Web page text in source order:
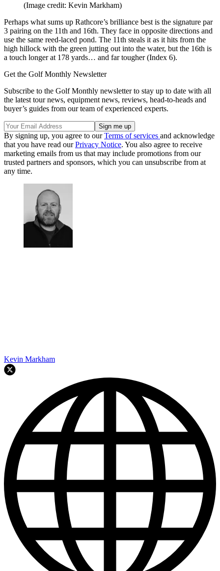
(Image credit: Kevin Markham)
Perhaps what sums up Rathcore’s brilliance best is the signature par
3 pairing on the 11th and 16th. They face in opposite directions and
use the same reed-laced pond. The 11th steals it as it hits from the
high hillock with the green jutting out into the water, but the 16th is
a touch longer at 178 yards… and far tougher (Index 6).
Get the Golf Monthly Newsletter
Subscribe to the Golf Monthly newsletter to stay up to date with all
the latest tour news, equipment news, reviews, head-to-heads and
buyer’s guides from our team of experienced experts.
By signing up, you agree to ourTerms of services and acknowledge
that you have read ourPrivacy Notice. You also agree to receive
marketing emails from us that may include promotions from our
trusted partners and sponsors, which you can unsubscribe from at
any time.
Kevin Markham